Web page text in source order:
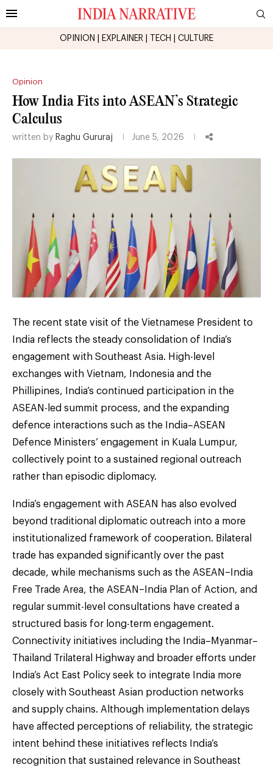
OPINION EXPLAINER TECH CULTURE
Opinion
How India Fits into ASEAN’s Strategic
Calculus
written by Raghu Gururaj June 5, 2026
The recent state visit of the Vietnamese President to
India reflects the steady consolidation of India’s
engagement with Southeast Asia. High-level
exchanges with Vietnam, Indonesia and the
Phillipines, India’s continued participation in the
ASEAN-led summit process, and the expanding
defence interactions such as the India–ASEAN
Defence Ministers’ engagement in Kuala Lumpur,
collectively point to a sustained regional outreach
rather than episodic diplomacy.
India’s engagement with ASEAN has also evolved
beyond traditional diplomatic outreach into a more
institutionalized framework of cooperation. Bilateral
trade has expanded significantly over the past
decade, while mechanisms such as the ASEAN–India
Free Trade Area, the ASEAN–India Plan of Action, and
regular summit-level consultations have created a
structured basis for long-term engagement.
Connectivity initiatives including the India–Myanmar–
Thailand Trilateral Highway and broader efforts under
India’s Act East Policy seek to integrate India more
closely with Southeast Asian production networks
and supply chains. Although implementation delays
have affected perceptions of reliability, the strategic
intent behind these initiatives reflects India’s
recognition that sustained relevance in Southeast